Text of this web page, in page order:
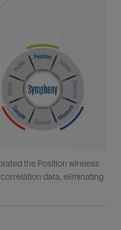
the Position wireless
data, eliminating